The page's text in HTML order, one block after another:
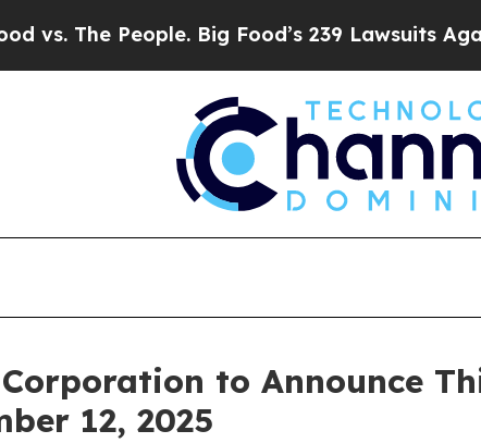
The People. Big Food’s 239 Lawsuits
to Announce
12, 2025